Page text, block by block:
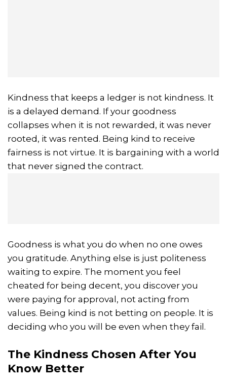
Kindness that keeps a ledger is not kindness. It
is a delayed demand. If your goodness
collapses when it is not rewarded, it was never
rooted, it was rented. Being kind to receive
fairness is not virtue. It is bargaining with a world
that never signed the contract.
Goodness is what you do when no one owes
you gratitude. Anything else is just politeness
waiting to expire. The moment you feel
cheated for being decent, you discover you
were paying for approval, not acting from
values. Being kind is not betting on people. It is
deciding who you will be even when they fail.
The Kindness Chosen After You
Know Better